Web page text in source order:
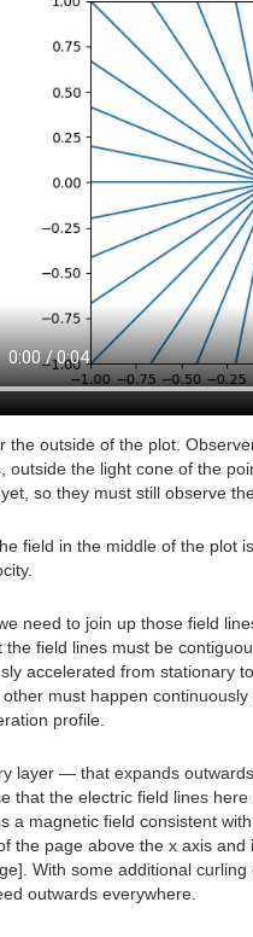
the outside of the plot.
outside the light cone of the
so they must still observe
field in the middle of the plot
need to join up those field
the field lines must be
accelerated from stationary
must happen
profile.
layer — that expands
that the electric field lines
a magnetic field consistent
the page above the x axis
With some additional
outwards everywhere.